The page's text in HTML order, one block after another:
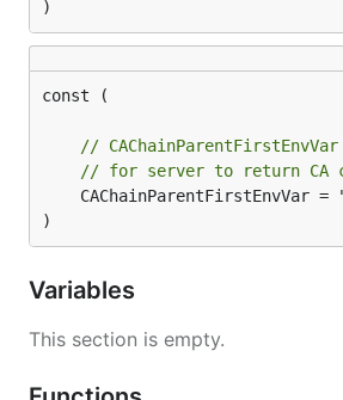
)
const (
//
// for server to return CA
)
Variables
This section is empty.